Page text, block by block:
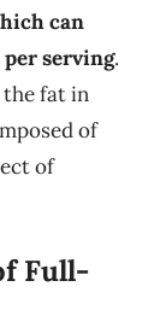
can
serving.
fat in
of
of
Full-